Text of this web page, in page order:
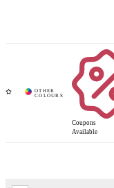
Coupons
Available